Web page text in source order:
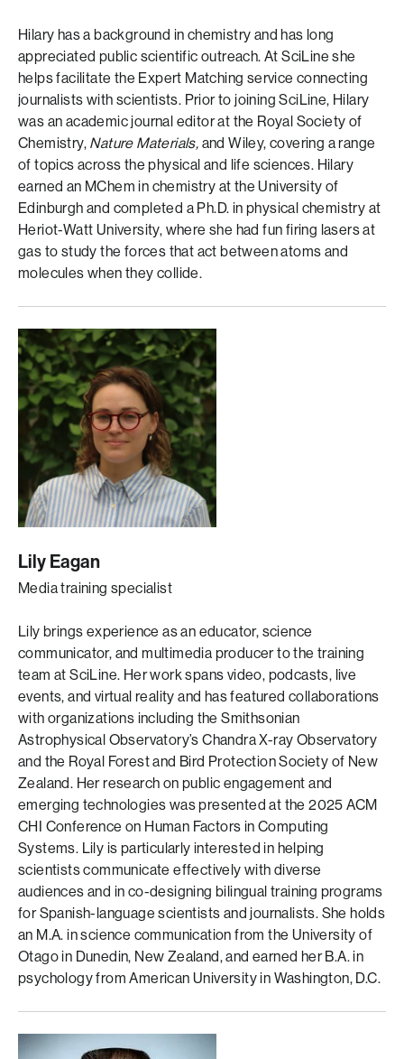
Hilary has a background in chemistry and has long
appreciated public scientific outreach. At SciLine she
helps facilitate the Expert Matching service connecting
journalists with scientists. Prior to joining SciLine, Hilary
was an academic journal editor at the Royal Society of
Chemistry, Nature Materials, and Wiley, covering a range
of topics across the physical and life sciences. Hilary
earned an MChem in chemistry at the University of
Edinburgh and completed a Ph.D. in physical chemistry at
Heriot-Watt University, where she had fun firing lasers at
gas to study the forces that act between atoms and
molecules when they collide.
Lily Eagan
Media training specialist
Lily brings experience as an educator, science
communicator, and multimedia producer to the training
team at SciLine. Her work spans video, podcasts, live
events, and virtual reality and has featured collaborations
with organizations including the Smithsonian
Astrophysical Observatory’s Chandra X-ray Observatory
and the Royal Forest and Bird Protection Society of New
Zealand. Her research on public engagement and
emerging technologies was presented at the 2025 ACM
CHI Conference on Human Factors in Computing
Systems. Lily is particularly interested in helping
scientists communicate effectively with diverse
audiences and in co-designing bilingual training programs
for Spanish-language scientists and journalists. She holds
an M.A. in science communication from the University of
Otago in Dunedin, New Zealand, and earned her B.A. in
psychology from American University in Washington, D.C.